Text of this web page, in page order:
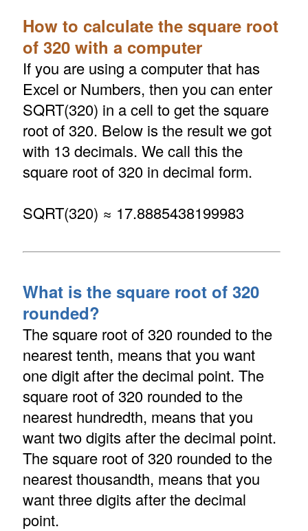
How to calculate the square root
of 320 with a computer
If you are using a computer that has
Excel or Numbers, then you can enter
SQRT(320) in a cell to get the square
root of 320. Below is the result we got
with 13 decimals. We call this the
square root of 320 in decimal form.
SQRT(320) ≈ 17.8885438199983
What is the square root of 320
rounded?
The square root of 320 rounded to the
nearest tenth, means that you want
one digit after the decimal point. The
square root of 320 rounded to the
nearest hundredth, means that you
want two digits after the decimal point.
The square root of 320 rounded to the
nearest thousandth, means that you
want three digits after the decimal
point.